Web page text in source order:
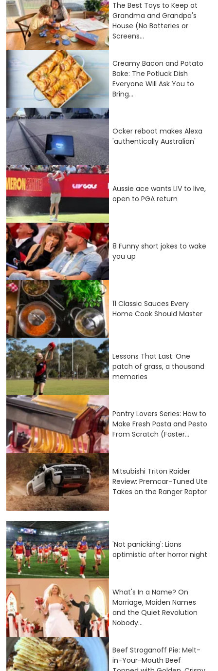
The Best Toys to Keep at
Grandma and Grandpa's
House (No Batteries or
Screens...
Creamy Bacon and Potato
Bake: The Potluck Dish
Everyone Will Ask You to
Bring...
Ocker reboot makes Alexa
'authentically Australian'
Aussie ace wants LIV to live,
open to PGA return
8 Funny short jokes to wake
you up
11 Classic Sauces Every
Home Cook Should Master
Lessons That Last: One
patch of grass, a thousand
memories
Pantry Lovers Series: How to
Make Fresh Pasta and Pesto
From Scratch (Faster...
Mitsubishi Triton Raider
Review: Premcar-Tuned Ute
Takes on the Ranger Raptor
'Not panicking': Lions
optimistic after horror night
What's In a Name? On
Marriage, Maiden Names
and the Quiet Revolution
Nobody...
Beef Stroganoff Pie: Melt-
in-Your-Mouth Beef